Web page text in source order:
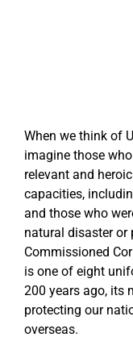
When we think of
imagine those
relevant and
capacities,
and those who
natural disaster or
Commissioned
is one of eight
200 years ago, its
protecting our
overseas.